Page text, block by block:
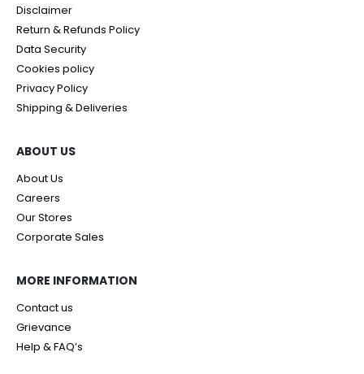
Disclaimer
Return & Refunds Policy
Data Security
Cookies policy
Privacy Policy
Shipping & Deliveries
ABOUT US
About Us
Careers
Our Stores
Corporate Sales
MORE INFORMATION
Contact us
Grievance
Help & FAQ’s